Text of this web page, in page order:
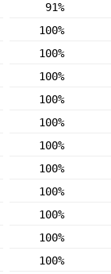
91%
100%
100%
100%
100%
100%
100%
100%
100%
100%
100%
100%